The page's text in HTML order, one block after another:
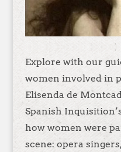
Explore with our
women involved in
Elisenda de
Spanish
how women were
scene: opera